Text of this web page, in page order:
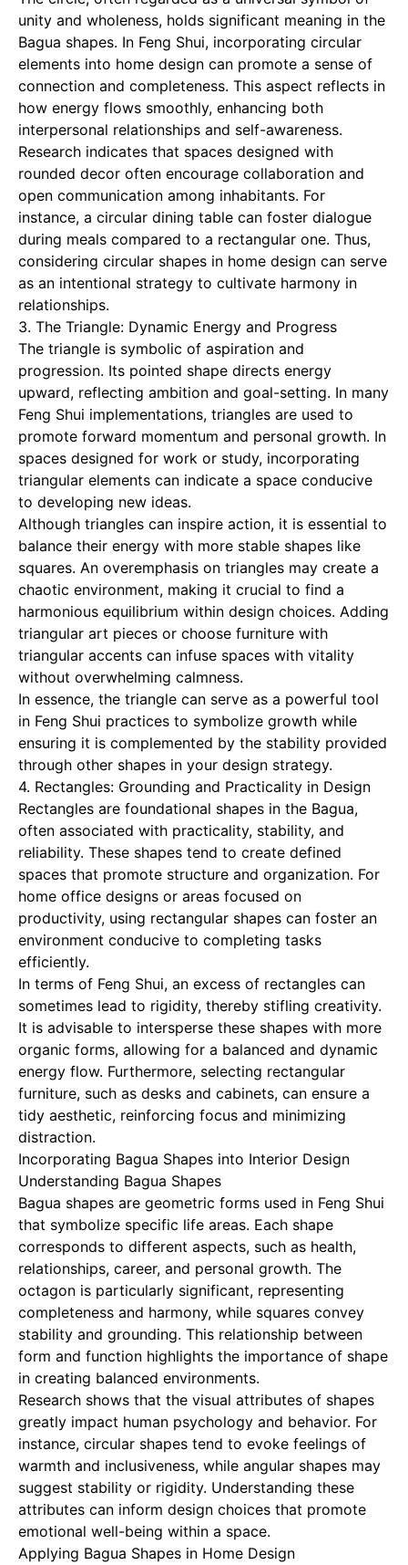
unity and wholeness, holds significant meaning in the
Bagua shapes. In Feng Shui, incorporating circular
elements into home design can promote a sense of
connection and completeness. This aspect reflects in
how energy flows smoothly, enhancing both
interpersonal relationships and self-awareness.
Research indicates that spaces designed with
rounded decor often encourage collaboration and
open communication among inhabitants. For
instance, a circular dining table can foster dialogue
during meals compared to a rectangular one. Thus,
considering circular shapes in home design can serve
as an intentional strategy to cultivate harmony in
relationships.
3. The Triangle: Dynamic Energy and Progress
The triangle is symbolic of aspiration and
progression. Its pointed shape directs energy
upward, reflecting ambition and goal-setting. In many
Feng Shui implementations, triangles are used to
promote forward momentum and personal growth. In
spaces designed for work or study, incorporating
triangular elements can indicate a space conducive
to developing new ideas.
Although triangles can inspire action, it is essential to
balance their energy with more stable shapes like
squares. An overemphasis on triangles may create a
chaotic environment, making it crucial to find a
harmonious equilibrium within design choices. Adding
triangular art pieces or choose furniture with
triangular accents can infuse spaces with vitality
without overwhelming calmness.
In essence, the triangle can serve as a powerful tool
in Feng Shui practices to symbolize growth while
ensuring it is complemented by the stability provided
through other shapes in your design strategy.
4. Rectangles: Grounding and Practicality in Design
Rectangles are foundational shapes in the Bagua,
often associated with practicality, stability, and
reliability. These shapes tend to create defined
spaces that promote structure and organization. For
home office designs or areas focused on
productivity, using rectangular shapes can foster an
environment conducive to completing tasks
efficiently.
In terms of Feng Shui, an excess of rectangles can
sometimes lead to rigidity, thereby stifling creativity.
It is advisable to intersperse these shapes with more
organic forms, allowing for a balanced and dynamic
energy flow. Furthermore, selecting rectangular
furniture, such as desks and cabinets, can ensure a
tidy aesthetic, reinforcing focus and minimizing
distraction.
Incorporating Bagua Shapes into Interior Design
Understanding Bagua Shapes
Bagua shapes are geometric forms used in Feng Shui
that symbolize specific life areas. Each shape
corresponds to different aspects, such as health,
relationships, career, and personal growth. The
octagon is particularly significant, representing
completeness and harmony, while squares convey
stability and grounding. This relationship between
form and function highlights the importance of shape
in creating balanced environments.
Research shows that the visual attributes of shapes
greatly impact human psychology and behavior. For
instance, circular shapes tend to evoke feelings of
warmth and inclusiveness, while angular shapes may
suggest stability or rigidity. Understanding these
attributes can inform design choices that promote
emotional well-being within a space.
Applying Bagua Shapes in Home Design